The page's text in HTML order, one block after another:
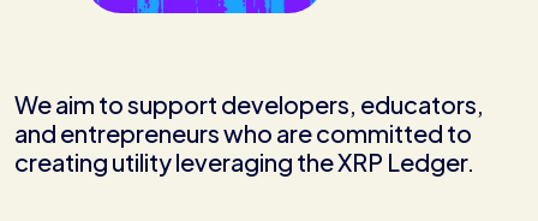
We aim to support developers, educators,
and entrepreneurs who are committed to
creating utility leveraging the XRP Ledger.